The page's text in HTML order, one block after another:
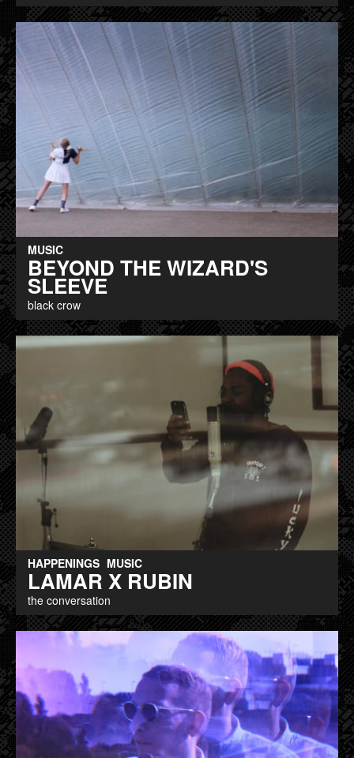
MUSIC
BEYOND THE WIZARD'S
SLEEVE
black crow
HAPPENINGS MUSIC
LAMAR X RUBIN
the conversation